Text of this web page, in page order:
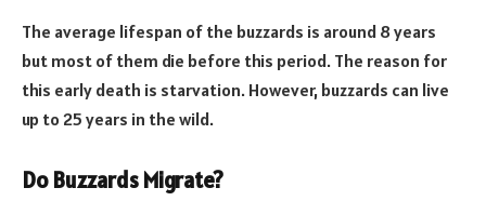
The average lifespan of the buzzards is around 8 years
but most of them die before this period. The reason for
this early death is starvation. However, buzzards can live
up to 25 years in the wild.
Do Buzzards Migrate?